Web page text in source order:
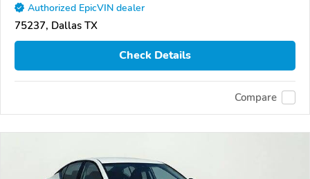
Authorized EpicVIN dealer
75237, Dallas TX
Check Details
Compare